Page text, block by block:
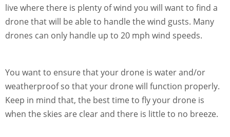
live where there is plenty of wind you will want to find a
drone that will be able to handle the wind gusts. Many
drones can only handle up to 20 mph wind speeds.
You want to ensure that your drone is water and/or
weatherproof so that your drone will function properly.
Keep in mind that, the best time to fly your drone is
when the skies are clear and there is little to no breeze.